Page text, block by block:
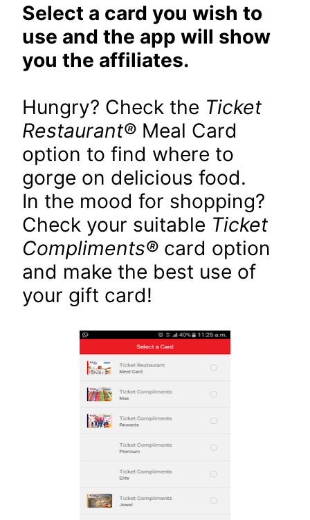
Select a card you wish to
use and the app will show
you the affiliates.
Hungry? Check the Ticket
Restaurant® Meal Card
option to find where to
gorge on delicious food.
In the mood for shopping?
Check your suitable Ticket
Compliments® card option
and make the best use of
your gift card!